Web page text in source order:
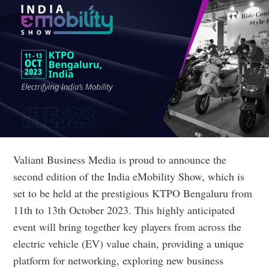
Valiant Business Media is proud to announce the
second edition of the India eMobility Show, which is
set to be held at the prestigious KTPO Bengaluru from
11th to 13th October 2023. This highly anticipated
event will bring together key players from across the
electric vehicle (EV) value chain, providing a unique
platform for networking, exploring new business